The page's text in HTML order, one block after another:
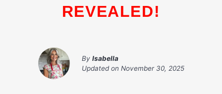
REVEALED!
By Isabella
Updated on November 30, 2025